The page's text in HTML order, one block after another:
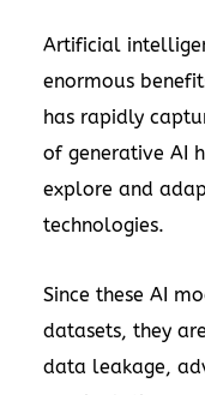
Artificial
enormous
has rapidly
of generative AI
explore and
technologies.
Since these AI
datasets, they
data leakage,